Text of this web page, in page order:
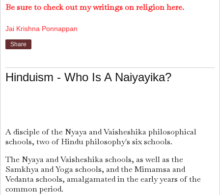
Be sure to check out my writings on religion here.
Jai Krishna Ponnappan
Share
Hinduism - Who Is A Naiyayika?
A disciple of the Nyaya and Vaisheshika philosophical
schools, two of Hindu philosophy's six schools.
The Nyaya and Vaisheshika schools, as well as the
Samkhya and Yoga schools, and the Mimamsa and
Vedanta schools, amalgamated in the early years of the
common period.